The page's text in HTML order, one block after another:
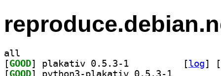
all
[GOOD [log]
[
[GOOD